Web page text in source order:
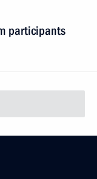
participants